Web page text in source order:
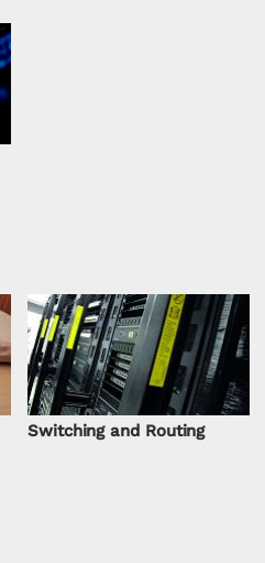
Switching and Routing